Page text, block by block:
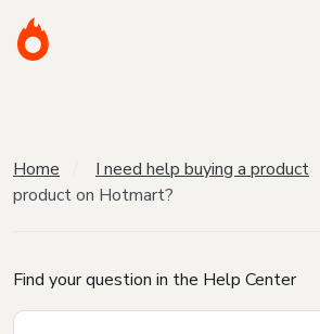
Home I need help buying a product
product on Hotmart?
Find your question in the Help Center